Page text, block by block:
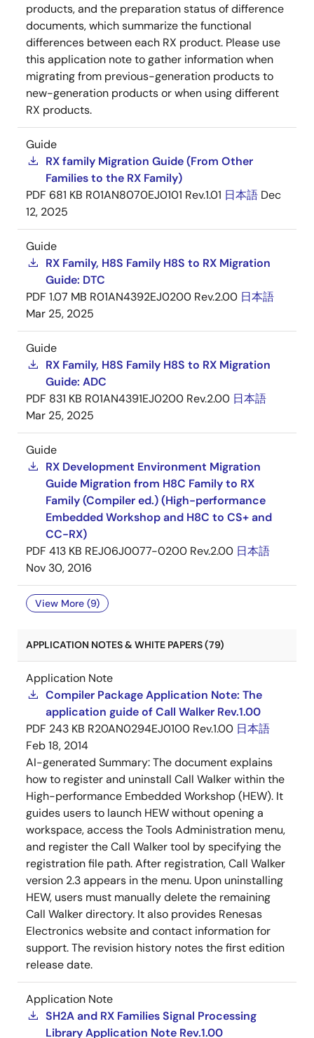
products, and the preparation status of difference
documents, which summarize the functional
differences between each RX product. Please use
this application note to gather information when
migrating from previous-generation products to
new-generation products or when using different
RX products.
Guide
RX family Migration Guide (From Other
Families to the RX Family)
PDF 681 KB R01AN8070EJ0101 Rev.1.01 日本語 Dec
12, 2025
Guide
RX Family, H8S Family H8S to RX Migration
Guide: DTC
PDF 1.07 MB R01AN4392EJ0200 Rev.2.00 日本語
Mar 25, 2025
Guide
RX Family, H8S Family H8S to RX Migration
Guide: ADC
PDF 831 KB R01AN4391EJ0200 Rev.2.00 日本語
Mar 25, 2025
Guide
RX Development Environment Migration
Guide Migration from H8C Family to RX
Family (Compiler ed.) (High-performance
Embedded Workshop and H8C to CS+ and
CC-RX)
PDF 413 KB REJ06J0077-0200 Rev.2.00 日本語
Nov 30, 2016
View More (9)
APPLICATION NOTES & WHITE PAPERS (79)
Application Note
Compiler Package Application Note: The
application guide of Call Walker Rev.1.00
PDF 243 KB R20AN0294EJ0100 Rev.1.00 日本語
Feb 18, 2014
AI-generated Summary:The document explains
how to register and uninstall Call Walker within the
High-performance Embedded Workshop (HEW). It
guides users to launch HEW without opening a
workspace, access the Tools Administration menu,
and register the Call Walker tool by specifying the
registration file path. After registration, Call Walker
version 2.3 appears in the menu. Upon uninstalling
HEW, users must manually delete the remaining
Call Walker directory. It also provides Renesas
Electronics website and contact information for
support. The revision history notes the first edition
release date.
Application Note
SH2A and RX Families Signal Processing
Library Application Note Rev.1.00